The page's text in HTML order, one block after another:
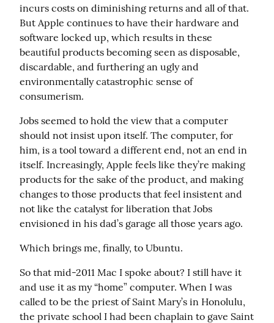
incurs costs on diminishing returns and all of that.
But Apple continues to have their hardware and
software locked up, which results in these
beautiful products becoming seen as disposable,
discardable, and furthering an ugly and
environmentally catastrophic sense of
consumerism.
Jobs seemed to hold the view that a computer
should not insist upon itself. The computer, for
him, is a tool toward a different end, not an end in
itself. Increasingly, Apple feels like they’re making
products for the sake of the product, and making
changes to those products that feel insistent and
not like the catalyst for liberation that Jobs
envisioned in his dad’s garage all those years ago.
Which brings me, finally, to Ubuntu.
So that mid-2011 Mac I spoke about? I still have it
and use it as my “home” computer. When I was
called to be the priest of Saint Mary’s in Honolulu,
the private school I had been chaplain to gave Saint